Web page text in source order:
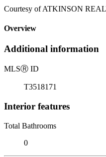
Courtesy of ATKINSON
Overview
Additional information
MLSⓇ ID
T3518171
Interior features
Total Bathrooms
0